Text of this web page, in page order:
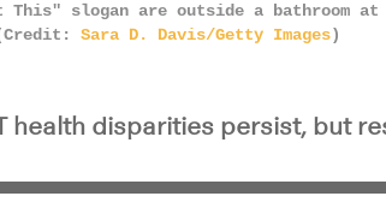
This" slogan are outside a bathroom at
Sara D. Davis/Getty Images)
health disparities persist, but